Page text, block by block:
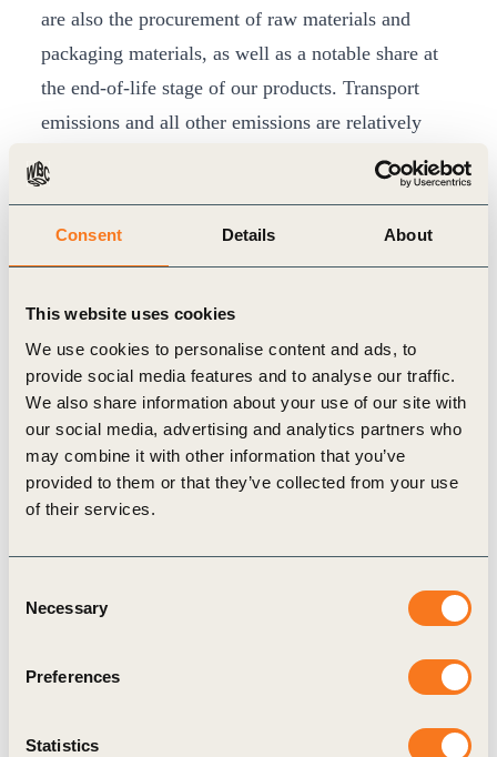
Consent Details About
This website uses cookies
We use cookies to personalise content and ads, to
provide social media features and to analyse our traffic.
We also share information about your use of our site with
our social media, advertising and analytics partners who
may combine it with other information that you’ve
provided to them or that they’ve collected from your use
of their services.
Selection
Necessary
Preferences
Statistics
are also the procurement of raw materials and
packaging materials, as well as a notable share at
the end-of-life stage of our products. Transport
emissions and all other emissions are relatively
low.
What will change at Henkel in the next few
years to achieve the newly set net-zero targets?
We have created a so-called
emissions, we focus on energy efficiency, for
example. When we require energy, we use green or
climate-neutral sources. Additionally, we generate
our own electricity wherever possible, for instance
through photovoltaics. Addressing scope 3, we
materials that are manufactured and produced with
transport needs are also being transformed to cause
economy comes into play wherever we can use